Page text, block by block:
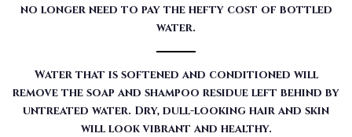
no longer need to pay the hefty cost of bottled
water.
Water that is softened and conditioned will
remove the soap and shampoo residue left behind by
untreated water. Dry, dull-looking hair and skin
will look vibrant and healthy.